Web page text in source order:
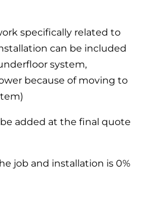
specifically related to
can be included
system,
because of moving to
added at the final quote
job and installation is 0%